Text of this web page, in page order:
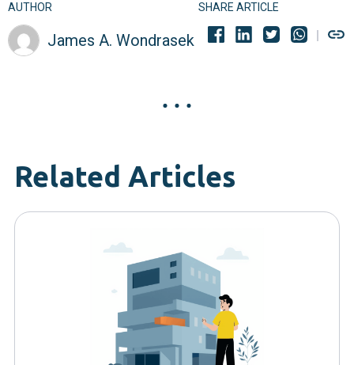
AUTHOR
James A. Wondrasek
SHARE ARTICLE
Related Articles